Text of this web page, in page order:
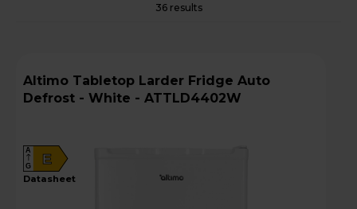
36 results
Altimo Tabletop Larder Fridge Auto
Defrost - White - ATTLD4402W
E
A
G
datasheet